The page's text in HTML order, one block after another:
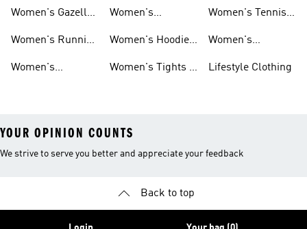
Women's Gazelle
Women's Running
Women's
Women's
Women's Hoodies
Women's Tights &
Women's Tennis
Women's
Lifestyle Clothing
YOUR OPINION COUNTS
We strive to serve you better and appreciate your feedback
Back to top